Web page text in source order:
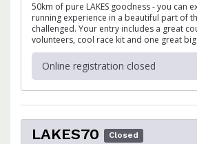
50km of pure LAKES goodness - you can
running experience in a beautiful part of
challenged. Your entry includes a great
volunteers, cool race kit and one great
Online registration closed
LAKES70 Closed